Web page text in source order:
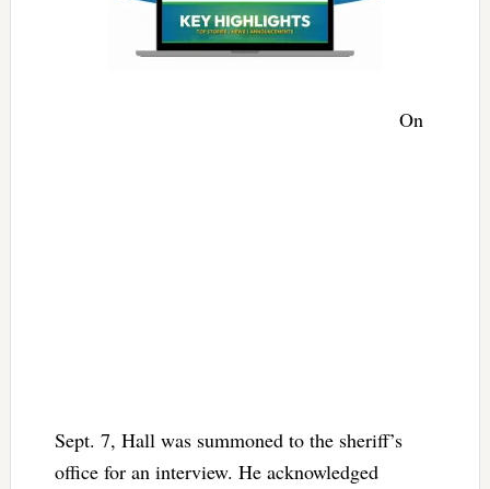
On
Sept. 7, Hall was summoned to the sheriff’s
office for an interview. He acknowledged